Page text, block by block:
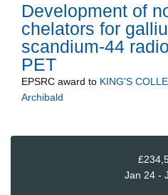
Development of
chelators for
scandium-44
PET
EPSRC award to KING'S
Archibald
Jan 24 -